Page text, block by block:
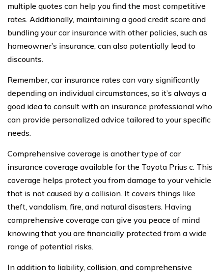
multiple quotes can help you find the most competitive
rates. Additionally, maintaining a good credit score and
bundling your car insurance with other policies, such as
homeowner’s insurance, can also potentially lead to
discounts.
Remember, car insurance rates can vary significantly
depending on individual circumstances, so it’s always a
good idea to consult with an insurance professional who
can provide personalized advice tailored to your specific
needs.
Comprehensive coverage is another type of car
insurance coverage available for the Toyota Prius c. This
coverage helps protect you from damage to your vehicle
that is not caused by a collision. It covers things like
theft, vandalism, fire, and natural disasters. Having
comprehensive coverage can give you peace of mind
knowing that you are financially protected from a wide
range of potential risks.
In addition to liability, collision, and comprehensive